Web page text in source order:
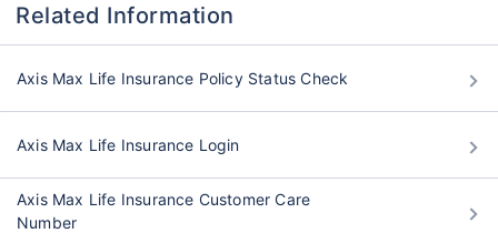
Related Information
Axis Max Life Insurance Policy Status Check
Axis Max Life Insurance Login
Axis Max Life Insurance Customer Care
Number